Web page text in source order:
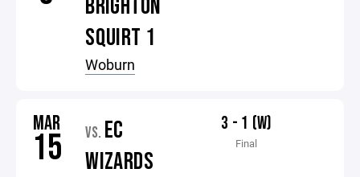
BRIGHTON
SQUIRT 1
Woburn
MAR
15 VS. EC
WIZARDS
3 - 1 (W)
Final